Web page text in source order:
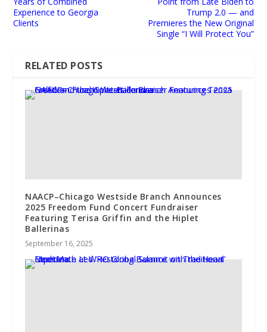
Experience to Georgia
Clients
Trump 2.0 — and
Premieres the New Original
Single “I Will Protect You”
RELATED POSTS
NAACP–Chicago Westside Branch Announces
2025 Freedom Fund Concert Fundraiser
Featuring Terisa Griffin and the Hiplet
Ballerinas
September 16, 2025